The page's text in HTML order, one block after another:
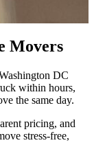
Movers
DC
within hours,
the same day.
pricing, and
stress-free,